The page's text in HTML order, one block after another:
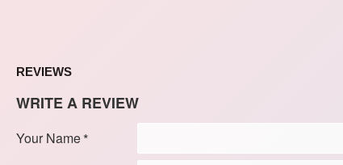
REVIEWS
WRITE A REVIEW
Your Name